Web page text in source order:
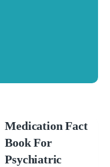
Medication Fact
Book For
Psychiatric